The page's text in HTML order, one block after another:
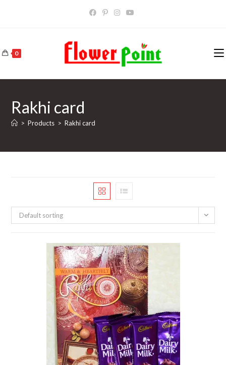
0
Rakhi card
> Products > Rakhi card
Default sorting